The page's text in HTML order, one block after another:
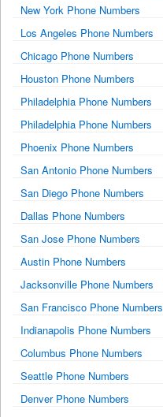
New York Phone Numbers
Los Angeles Phone Numbers
Chicago Phone Numbers
Houston Phone Numbers
Philadelphia Phone Numbers
Philadelphia Phone Numbers
Phoenix Phone Numbers
San Antonio Phone Numbers
San Diego Phone Numbers
Dallas Phone Numbers
San Jose Phone Numbers
Austin Phone Numbers
Jacksonville Phone Numbers
San Francisco Phone Numbers
Indianapolis Phone Numbers
Columbus Phone Numbers
Seattle Phone Numbers
Denver Phone Numbers